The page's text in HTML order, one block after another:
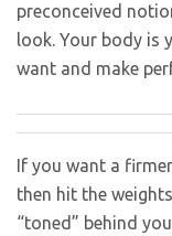
preconceived
look. Your body is
want and make
If you want a
then hit the
“toned” behind